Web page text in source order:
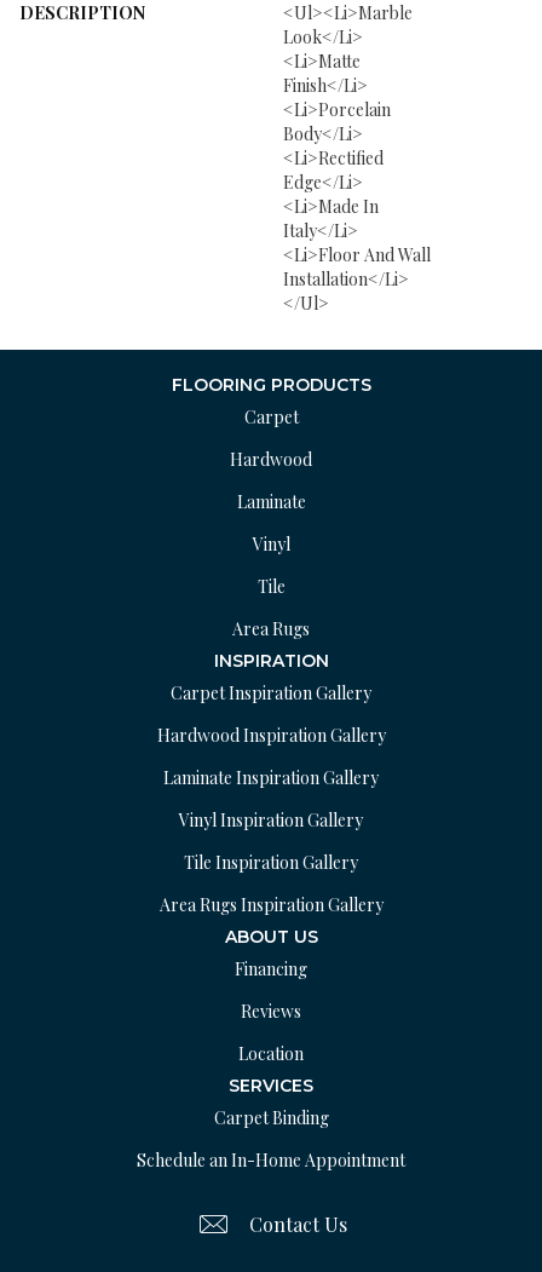
DESCRIPTION
<ul><li>Marble
Look</li>
<li>Matte
Finish</li>
<li>Porcelain
Body</li>
<li>Rectified
Edge</li>
<li>Made In
Italy</li>
<li>Floor And Wall
Installation</li>
</ul>
FLOORING PRODUCTS
Carpet
Hardwood
Laminate
Vinyl
Tile
Area Rugs
INSPIRATION
Carpet Inspiration Gallery
Hardwood Inspiration Gallery
Laminate Inspiration Gallery
Vinyl Inspiration Gallery
Tile Inspiration Gallery
Area Rugs Inspiration Gallery
ABOUT US
Financing
Reviews
Location
SERVICES
Carpet Binding
Schedule an In-Home Appointment
Contact Us